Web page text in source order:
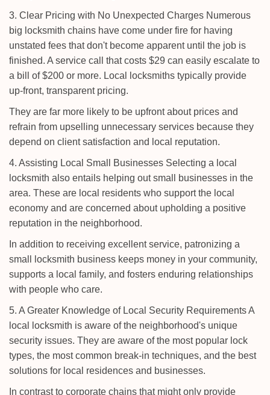
3. Clear Pricing with No Unexpected Charges Numerous
big locksmith chains have come under fire for having
unstated fees that don't become apparent until the job is
finished. A service call that costs $29 can easily escalate to
a bill of $200 or more. Local locksmiths typically provide
up-front, transparent pricing.
They are far more likely to be upfront about prices and
refrain from upselling unnecessary services because they
depend on client satisfaction and local reputation.
4. Assisting Local Small Businesses Selecting a local
locksmith also entails helping out small businesses in the
area. These are local residents who support the local
economy and are concerned about upholding a positive
reputation in the neighborhood.
In addition to receiving excellent service, patronizing a
small locksmith business keeps money in your community,
supports a local family, and fosters enduring relationships
with people who care.
5. A Greater Knowledge of Local Security Requirements A
local locksmith is aware of the neighborhood's unique
security issues. They are aware of the most popular lock
types, the most common break-in techniques, and the best
solutions for local residences and businesses.
In contrast to corporate chains that might only provide